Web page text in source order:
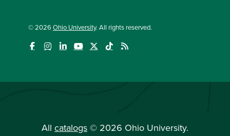
© 2026 Ohio University. All rights reserved.
All catalogs © 2026 Ohio University.